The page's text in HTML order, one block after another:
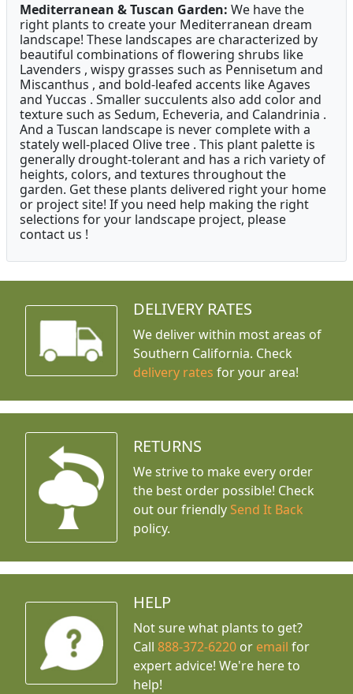
Mediterranean & Tuscan Garden: We have the
right plants to create your Mediterranean dream
landscape! These landscapes are characterized by
beautiful combinations of flowering shrubs like
Lavenders , wispy grasses such as Pennisetum and
Miscanthus , and bold-leafed accents like Agaves
and Yuccas . Smaller succulents also add color and
texture such as Sedum, Echeveria, and Calandrinia .
And a Tuscan landscape is never complete with a
stately well-placed Olive tree . This plant palette is
generally drought-tolerant and has a rich variety of
heights, colors, and textures throughout the
garden. Get these plants delivered right your home
or project site! If you need help making the right
selections for your landscape project, please
contact us !
DELIVERY RATES
We deliver within most areas of
Southern California. Check
delivery rates for your area!
RETURNS
We strive to make every order
the best order possible! Check
out our friendly Send It Back
policy.
HELP
Not sure what plants to get?
Call888-372-6220 or email for
expert advice! We're here to
help!